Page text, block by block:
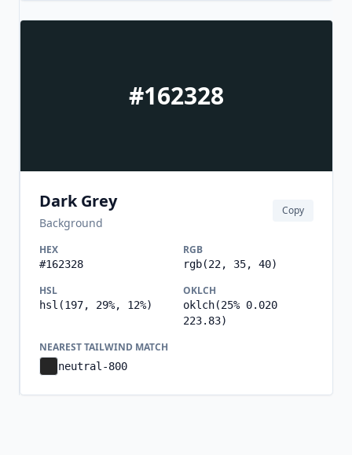
#162328
Dark Grey
Background
Copy
HEX
#162328
RGB
rgb(22, 35, 40)
HSL
hsl(197, 29%, 12%)
OKLCH
oklch(25% 0.020
223.83)
NEAREST TAILWIND MATCH
neutral-800